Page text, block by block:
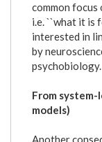
common
i.e. ``what it is
interested in
by
psychobiology.
From
models)
Another